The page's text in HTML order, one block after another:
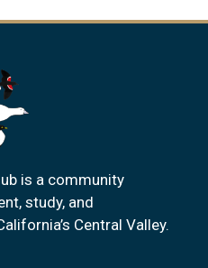
is a community
study, and
Central Valley.